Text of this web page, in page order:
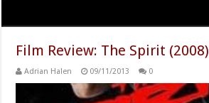
Film Review: The Spirit (2008)
Adrian Halen 09/11/2013 0